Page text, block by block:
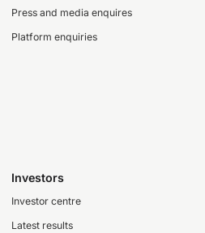
Press and media enquires
Platform enquiries
Investors
Investor centre
Latest results